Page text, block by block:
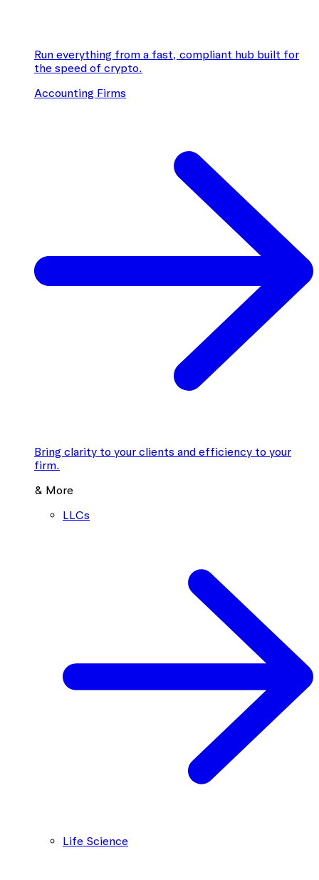
Run everything from a fast, compliant hub built for
the speed of crypto.
Accounting Firms
Bring clarity to your clients and efficiency to your
firm.
& More
LLCs
Life Science